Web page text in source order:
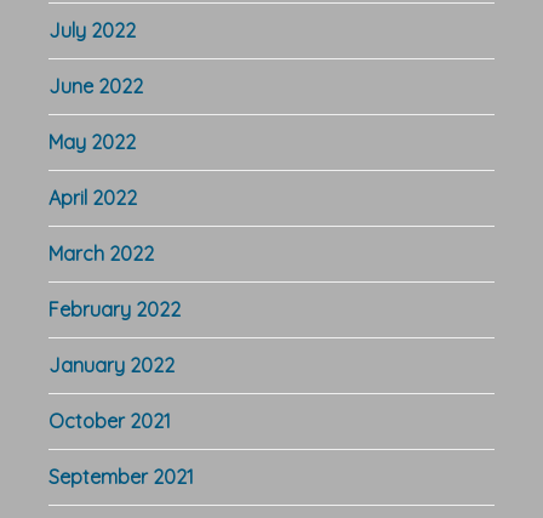
July 2022
June 2022
May 2022
April 2022
March 2022
February 2022
January 2022
October 2021
September 2021